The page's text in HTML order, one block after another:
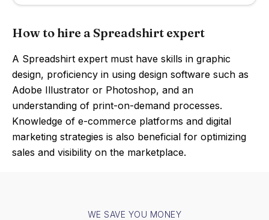
How to hire a Spreadshirt expert
A Spreadshirt expert must have skills in graphic
design, proficiency in using design software such as
Adobe Illustrator or Photoshop, and an
understanding of print-on-demand processes.
Knowledge of e-commerce platforms and digital
marketing strategies is also beneficial for optimizing
sales and visibility on the marketplace.
WE SAVE YOU MONEY